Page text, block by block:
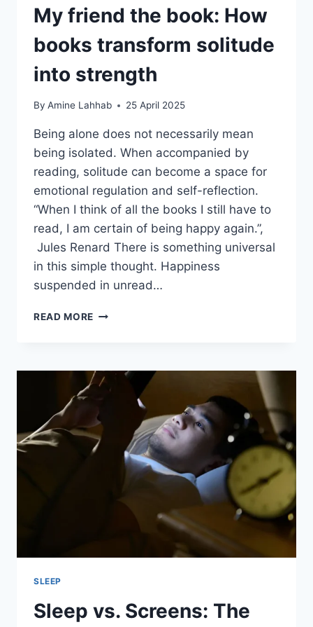
My friend the book: How
books transform solitude
into strength
By Amine Lahhab 25 April 2025
Being alone does not necessarily mean
being isolated. When accompanied by
reading, solitude can become a space for
emotional regulation and self-reflection.
“When I think of all the books I still have to
read, I am certain of being happy again.”,
Jules Renard There is something universal
in this simple thought. Happiness
suspended in unread…
READ MORE
SLEEP
Sleep vs. Screens: The